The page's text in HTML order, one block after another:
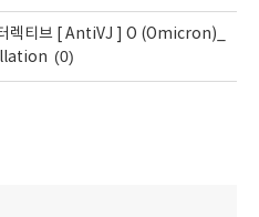
렉티브 [ AntiVJ ] O (Omicron)_
(0)